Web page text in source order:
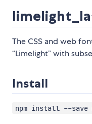
The CSS and web
“Limelight” with
Install
npm install --save